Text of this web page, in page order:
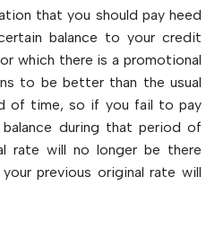
that you should pay heed
balance to your credit
which there is a promotional
to be better than the usual
of time, so if you fail to pay
during that period of
rate will no longer be there
previous original rate will